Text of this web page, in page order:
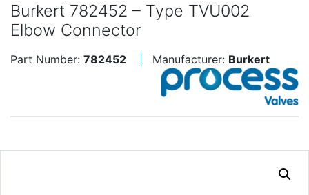
Burkert 782452 – Type TVU002
Elbow Connector
Part Number: 782452 Manufacturer: Burkert